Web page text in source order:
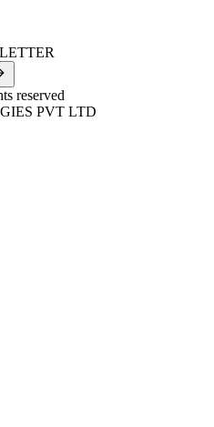
reserved
PVT LTD